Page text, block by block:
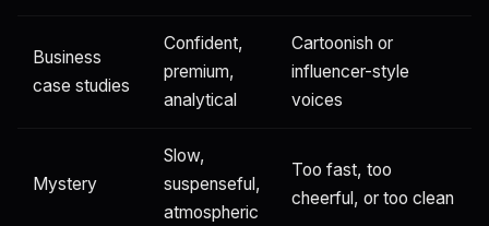
Business
case studies
Confident,
premium,
analytical
Cartoonish or
influencer-style
voices
Mystery
Slow,
suspenseful,
atmospheric
Too fast, too
cheerful, or too clean